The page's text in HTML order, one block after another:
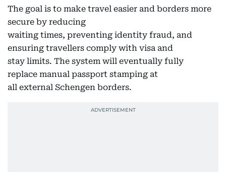
The goal is to make travel easier and borders more
secure by reducing
waiting times, preventing identity fraud, and
ensuring travellers comply with visa and
stay limits. The system will eventually fully
replace manual passport stamping at
all external Schengen borders.​